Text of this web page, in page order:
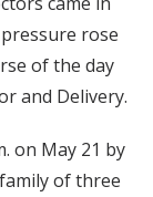
rose
of the day
and Delivery.
on May 21 by
of three